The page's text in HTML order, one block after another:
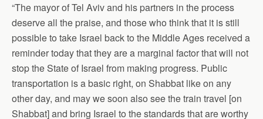
“The mayor of Tel Aviv and his partners in the process
deserve all the praise, and those who think that it is still
possible to take Israel back to the Middle Ages received a
reminder today that they are a marginal factor that will not
stop the State of Israel from making progress. Public
transportation is a basic right, on Shabbat like on any
other day, and may we soon also see the train travel [on
Shabbat] and bring Israel to the standards that are worthy